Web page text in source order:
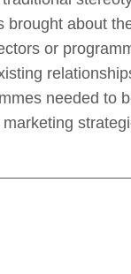
about
or
needed to